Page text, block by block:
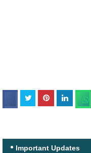
Important Updates